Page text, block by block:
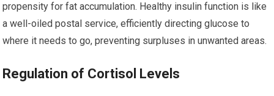
propensity for fat accumulation. Healthy insulin function is like
a well-oiled postal service, efficiently directing glucose to
where it needs to go, preventing surpluses in unwanted areas.
Regulation of Cortisol Levels